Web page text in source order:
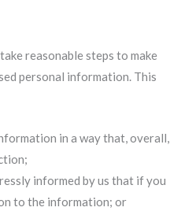
reasonable steps to make
personal information. This
in a way that, overall,
informed by us that if you
to the information; or